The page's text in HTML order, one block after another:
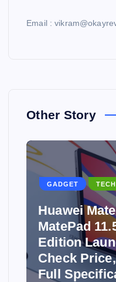
Email :
Other Story
GADGET
Huawei
MatePad
Edition
Check
Full